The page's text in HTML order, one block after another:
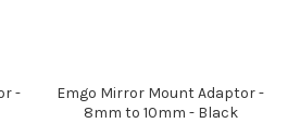
-
Emgo Mirror Mount Adaptor -
8mm to 10mm - Black